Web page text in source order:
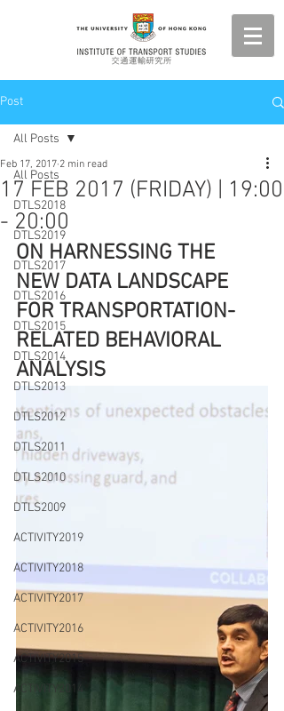
Post
All Posts
DTLS2018
DTLS2019
DTLS2017
DTLS2016
DTLS2015
DTLS2014
DTLS2013
DTLS2012
DTLS2011
DTLS2010
DTLS2009
ACTIVITY2019
ACTIVITY2018
ACTIVITY2017
ACTIVITY2016
ACTIVITY2015
ACTIVITY2014
All Posts
17 FEB 2017 (FRIDAY) | 19:00
- 20:00
Feb 17, 2017 2 min read
ON HARNESSING THE
NEW DATA LANDSCAPE
FOR TRANSPORTATION-
RELATED BEHAVIORAL
ANALYSIS